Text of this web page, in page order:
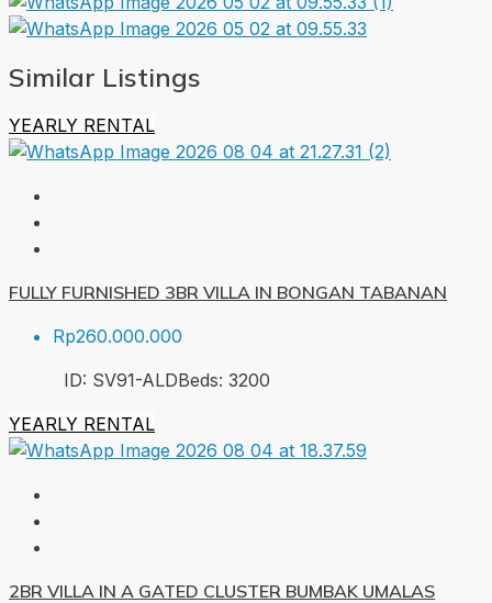
Similar Listings
YEARLY RENTAL
FULLY FURNISHED 3BR VILLA IN BONGAN TABANAN
Rp260.000.000
ID: SV91-ALDBeds: 3200
YEARLY RENTAL
2BR VILLA IN A GATED CLUSTER BUMBAK UMALAS